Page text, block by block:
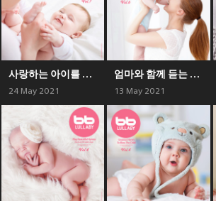
사랑하는 아이를 위한 기도 음악 Prayer Music For Your Beloved Child
24 May 2021
엄마와 함께 듣는 편안한 동요 Comfortable nursery rhymes with mom
13 May 2021